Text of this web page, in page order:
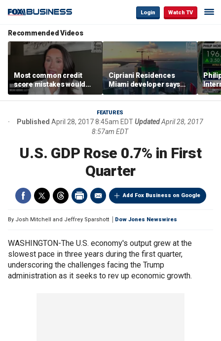
Login Watch TV
Recommended Videos
Most common credit
score mistakes would
‘blow your mind,’ expert
warns
Cipriani Residences
Miami developer says
‘the sky’s the limit’ as
project reaches
milestones
FEATURES
Published April 28, 2017 8:45am EDTUpdated April 28, 2017
8:57am EDT
U.S. GDP Rose 0.7% in First
Quarter
Add Fox Business on Google
By Josh Mitchell and Jeffrey Sparshott Dow Jones Newswires
WASHINGTON-The U.S. economy's output grew at the
slowest pace in three years during the first quarter,
underscoring the challenges facing the Trump
administration as it seeks to rev up economic growth.